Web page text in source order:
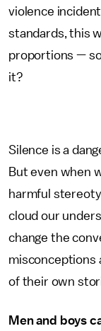
violence
standards, this
proportions —
it?
Silence is a
But even when
harmful
cloud our
change the
misconceptions
of their own
Men and boys